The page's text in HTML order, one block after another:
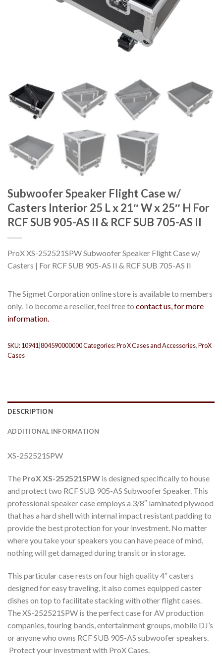
Subwoofer Speaker Flight Case w/
Casters Interior 25 L x 21″ W x 25″ H For
RCF SUB 905-AS II & RCF SUB 705-AS II
ProX XS-252521SPW Subwoofer Speaker Flight Case w/
Casters | For RCF SUB 905-AS II & RCF SUB 705-AS II
The Sigmet Corporation online store is available to members
only. To become a reseller, feel free to contact us, for more
information.
SKU:10941|804590000000Categories:Pro X Cases and Accessories,ProX
Cases
DESCRIPTION
ADDITIONAL INFORMATION
XS-252521SPW
The ProX XS-252521SPW is designed specifically to house
and protect two RCF SUB 905-AS Subwoofer Speaker. This
professional speaker case employs a 3/8″ laminated plywood
that has a hard shell with internal impact resistant padding to
provide the best protection for your investment. No matter
where you take your speakers you can have peace of mind,
nothing will get damaged during transit or in storage.
This particular case rests on four high quality 4″ casters
designed for easy traveling, it also comes equipped caster
dishes on top to facilitate stacking with other flight cases.
The XS-252521SPW is the perfect case for AV production
companies, touring bands, entertainment groups, mobile DJ’s
or anyone who owns RCF SUB 905-AS subwoofer speakers.
Protect your investment with ProX Cases.